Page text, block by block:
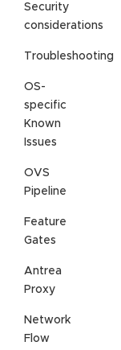
Security
considerations
Troubleshooting
OS-
specific
Known
Issues
OVS
Pipeline
Feature
Gates
Antrea
Proxy
Network
Flow